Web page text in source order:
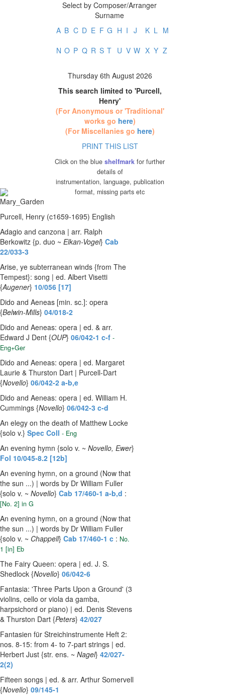
Select by Composer/Arranger
Surname
A B C D E F G H I J K L M
N O P Q R S T U V W X Y Z
Thursday 6th August 2026
This search limited to 'Purcell,
Henry'
(For Anonymous or 'Traditional'
works go here)
(For Miscellanies go here)
PRINT THIS LIST
Click on the blue shelfmark for further
details of
instrumentation, language, publication
format, missing parts etc
Purcell, Henry (c1659-1695) English
Adagio and canzona | arr. Ralph
Berkowitz {p. duo ~ Elkan-Vogel} Cab
22/033-3
Arise, ye subterranean winds {from The
Tempest}: song | ed. Albert Visetti
{Augener} 10/056 [17]
Dido and Aeneas [min. sc.]: opera
{Belwin-Mills} 04/018-2
Dido and Aeneas: opera | ed. & arr.
Edward J Dent {OUP} 06/042-1 c-f -
Eng+Ger
Dido and Aeneas: opera | ed. Margaret
Laurie & Thurston Dart | Purcell-Dart
{Novello} 06/042-2 a-b,e
Dido and Aeneas: opera | ed. William H.
Cummings {Novello} 06/042-3 c-d
An elegy on the death of Matthew Locke
{solo v.} Spec Coll - Eng
An evening hymn {solo v. ~ Novello, Ewer}
Fol 10/045-8.2 [12b]
An evening hymn, on a ground (Now that
the sun ...) | words by Dr William Fuller
{solo v. ~ Novello} Cab 17/460-1 a-b,d :
[No. 2] in G
An evening hymn, on a ground (Now that
the sun ...) | words by Dr William Fuller
{solo v. ~ Chappell} Cab 17/460-1 c : No.
1 [in] Eb
The Fairy Queen: opera | ed. J. S.
Shedlock {Novello} 06/042-6
Fantasia: 'Three Parts Upon a Ground' (3
violins, cello or viola da gamba,
harpsichord or piano) | ed. Denis Stevens
& Thurston Dart {Peters} 42/027
Fantasien für Streichinstrumente Heft 2:
nos. 8-15: from 4- to 7-part strings | ed.
Herbert Just {str. ens. ~ Nagel} 42/027-
2(2)
Fifteen songs | ed. & arr. Arthur Somervell
{Novello} 09/145-1